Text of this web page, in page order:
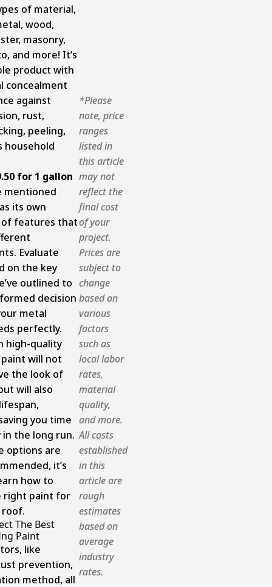
of material,
wood,
masonry,
and more! It’s
product with
concealment
against
rust,
peeling,
household
for 1 gallon
mentioned
its own
features that
Evaluate
on the key
outlined to
decision
metal
perfectly.
high-quality
will not
the look of
will also
you time
in the long run.
options are
it’s
how to
right paint for
The Best
Paint
like
prevention,
method, all
*Please
note, price
ranges
listed in
this article
may not
reflect the
final cost
of your
project.
Prices are
subject to
change
based on
various
factors
such as
local labor
rates,
material
quality,
and more.
All costs
established
in this
article are
rough
estimates
based on
average
industry
rates.